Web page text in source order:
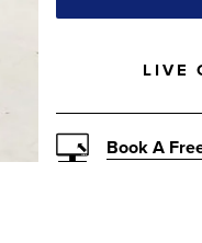
LIVE
Book A